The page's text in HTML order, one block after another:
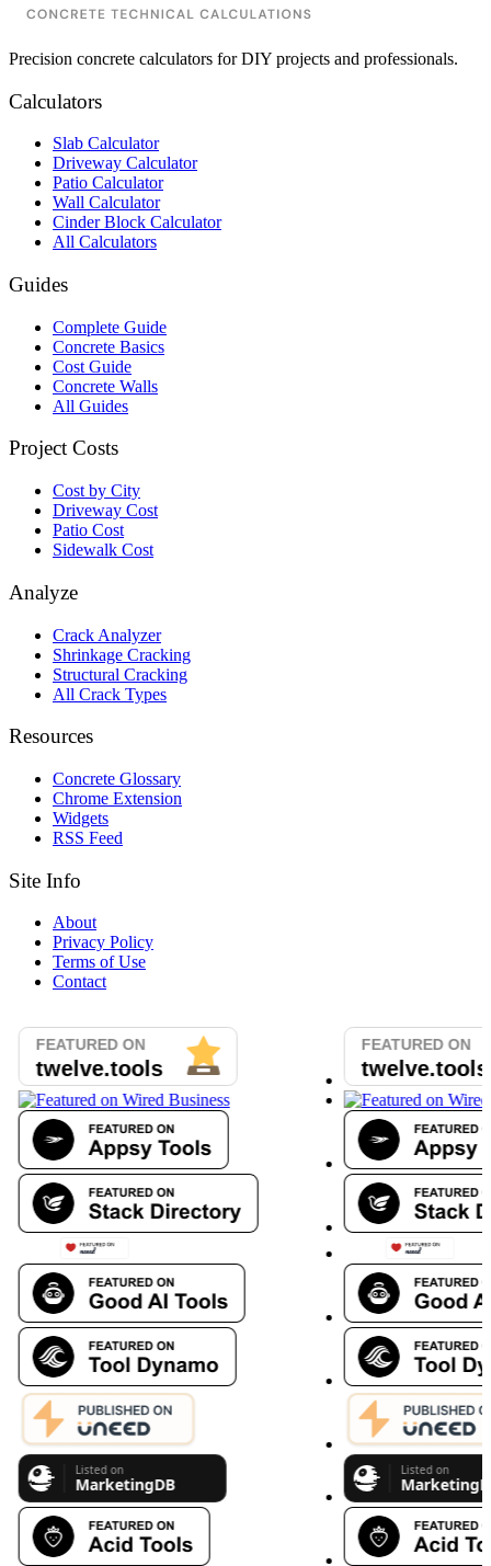
Precision concrete calculators for DIY projects and professionals.
Calculators
Slab Calculator
Driveway Calculator
Patio Calculator
Wall Calculator
Cinder Block Calculator
All Calculators
Guides
Complete Guide
Concrete Basics
Cost Guide
Concrete Walls
All Guides
Project Costs
Cost by City
Driveway Cost
Patio Cost
Sidewalk Cost
Analyze
Crack Analyzer
Shrinkage Cracking
Structural Cracking
All Crack Types
Resources
Concrete Glossary
Chrome Extension
Widgets
RSS Feed
Site Info
About
Privacy Policy
Terms of Use
Contact